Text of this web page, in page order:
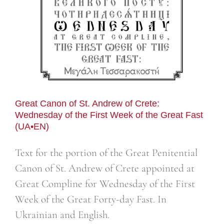
Great Canon of St. Andrew of Crete:
Wednesday of the First Week of the Great Fast
(UA•EN)
Text for the portion of the Great Penitential
Canon of St. Andrew of Crete appointed at
Great Compline for Wednesday of the First
Week of the Great Forty-day Fast. In
Ukrainian and English.